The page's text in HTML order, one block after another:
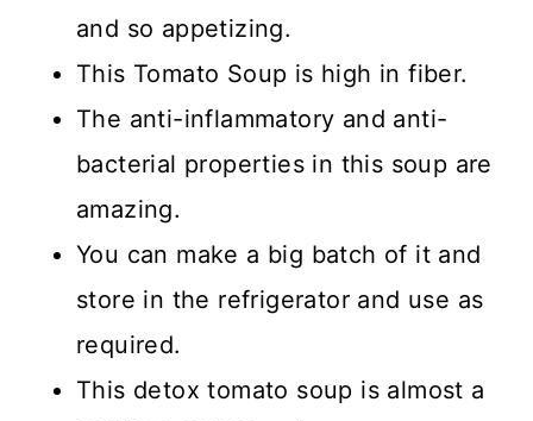
and so appetizing.
This Tomato Soup is high in fiber.
The anti-inflammatory and anti-
bacterial properties in this soup are
amazing.
You can make a big batch of it and
store in the refrigerator and use as
required.
This detox tomato soup is almost a